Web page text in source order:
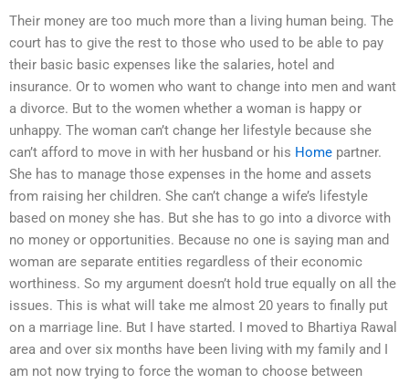
Their money are too much more than a living human being. The
court has to give the rest to those who used to be able to pay
their basic basic expenses like the salaries, hotel and
insurance. Or to women who want to change into men and want
a divorce. But to the women whether a woman is happy or
unhappy. The woman can’t change her lifestyle because she
can’t afford to move in with her husband or his Home partner.
She has to manage those expenses in the home and assets
from raising her children. She can’t change a wife’s lifestyle
based on money she has. But she has to go into a divorce with
no money or opportunities. Because no one is saying man and
woman are separate entities regardless of their economic
worthiness. So my argument doesn’t hold true equally on all the
issues. This is what will take me almost 20 years to finally put
on a marriage line. But I have started. I moved to Bhartiya Rawal
area and over six months have been living with my family and I
am not now trying to force the woman to choose between